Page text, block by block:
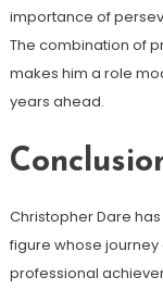
importance of
The combination of
makes him a role
years ahead.
Christopher Dare
figure whose
professional